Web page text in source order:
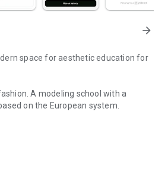
arrow_forward
space for aesthetic education for
A modeling school with a
on the European system.
our studio's current class schedule,